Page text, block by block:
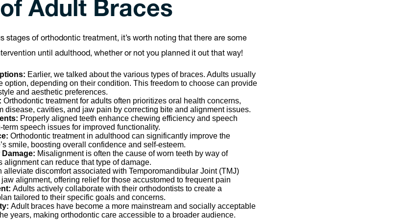
Adult Braces
stages of orthodontic treatment, it’s worth noting that there are some
until adulthood, whether or not you planned it out that way!
Earlier, we talked about the various types of braces. Adults usually
option, depending on their condition. This freedom to choose can provide
and aesthetic preferences.
Orthodontic treatment for adults often prioritizes oral health concerns,
disease, cavities, and jaw pain by correcting bite and alignment issues.
Properly aligned teeth enhance chewing efficiency and speech
speech issues for improved functionality.
Orthodontic treatment in adulthood can significantly improve the
smile, boosting overall confidence and self-esteem.
Misalignment is often the cause of worn teeth by way of
alignment can reduce that type of damage.
alleviate discomfort associated with Temporomandibular Joint (TMJ)
alignment, offering relief for those accustomed to frequent pain
Adults actively collaborate with their orthodontists to create a
tailored to their specific goals and concerns.
Adult braces have become a more mainstream and socially acceptable
years, making orthodontic care accessible to a broader audience.